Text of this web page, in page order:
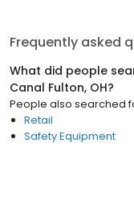
Frequently asked
What did people
Canal Fulton, OH?
People also searched
Retail
Safety Equipment